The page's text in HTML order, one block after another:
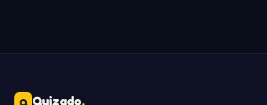
Q Quizado.